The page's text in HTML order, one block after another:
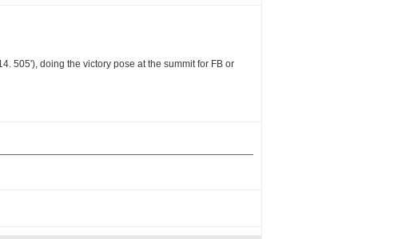
505'), doing the victory pose at the summit for FB or